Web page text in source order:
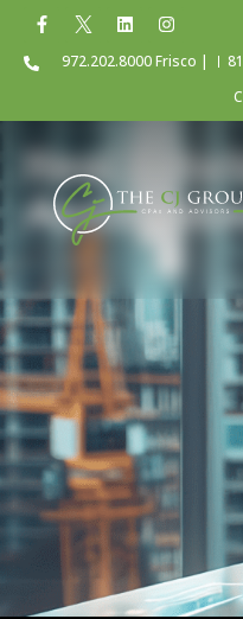
972.202.8000 Frisco |
Real